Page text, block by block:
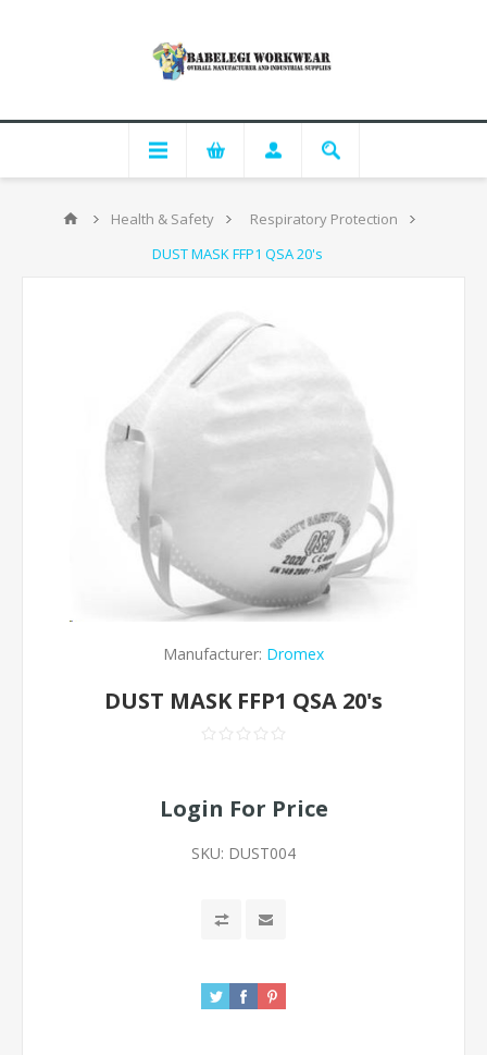
Health & Safety
Respiratory Protection
DUST MASK FFP1 QSA 20's
Manufacturer: Dromex
DUST MASK FFP1 QSA 20's
Login For Price
SKU: DUST004